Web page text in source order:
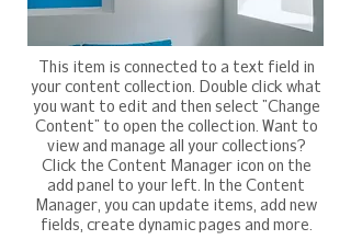
This item is connected to a text field in
your content collection. Double click what
you want to edit and then select "Change
Content" to open the collection. Want to
view and manage all your collections?
Click the Content Manager icon on the
add panel to your left. In the Content
Manager, you can update items, add new
fields, create dynamic pages and more.